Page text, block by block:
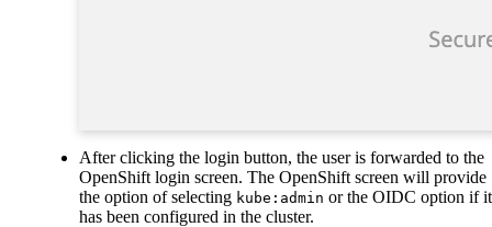
After clicking the login button, the user is forwarded to the
OpenShift login screen. The OpenShift screen will provide
the option of selecting kube:admin or the OIDC option if it
has been configured in the cluster.